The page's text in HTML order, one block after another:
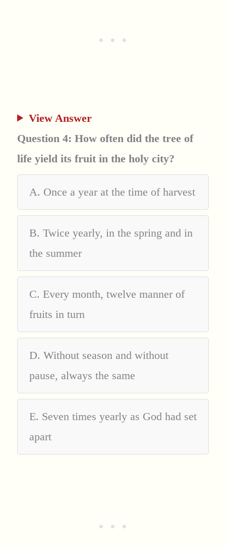
View Answer
Question 4: How often did the tree of
life yield its fruit in the holy city?
A. Once a year at the time of harvest
B. Twice yearly, in the spring and in
the summer
C. Every month, twelve manner of
fruits in turn
D. Without season and without
pause, always the same
E. Seven times yearly as God had set
apart